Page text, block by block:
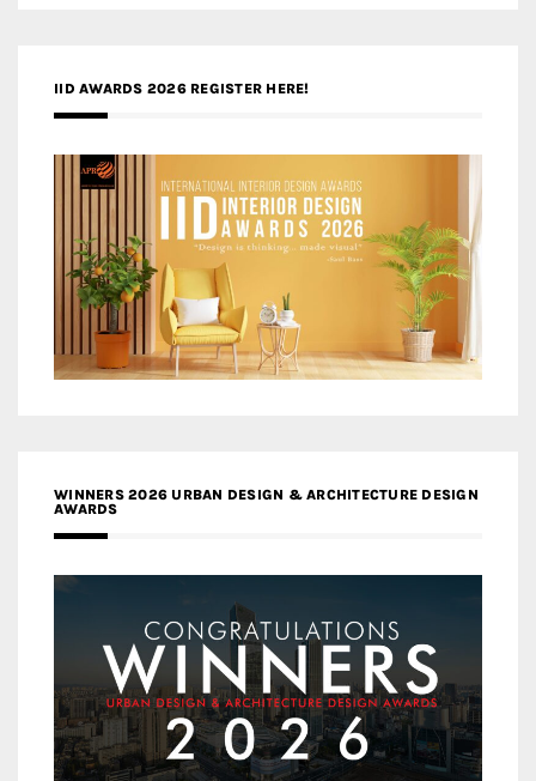
IID AWARDS 2026 REGISTER HERE!
WINNERS 2026 URBAN DESIGN & ARCHITECTURE DESIGN
AWARDS